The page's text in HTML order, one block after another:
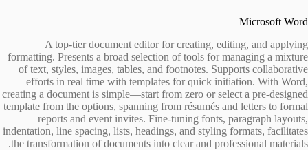
Microsoft Word
A top-tier document editor for creating, editing, and applying
formatting. Presents a broad selection of tools for managing a mixture
of text, styles, images, tables, and footnotes. Supports collaborative
efforts in real time with templates for quick initiation. With Word,
creating a document is simple—start from zero or select a pre-designed
template from the options, spanning from résumés and letters to formal
reports and event invites. Fine-tuning fonts, paragraph layouts,
indentation, line spacing, lists, headings, and styling formats, facilitates
the transformation of documents into clear and professional materials.